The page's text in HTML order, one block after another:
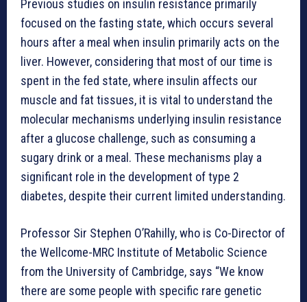
Previous studies on insulin resistance primarily
focused on the fasting state, which occurs several
hours after a meal when insulin primarily acts on the
liver. However, considering that most of our time is
spent in the fed state, where insulin affects our
muscle and fat tissues, it is vital to understand the
molecular mechanisms underlying insulin resistance
after a glucose challenge, such as consuming a
sugary drink or a meal. These mechanisms play a
significant role in the development of type 2
diabetes, despite their current limited understanding.
Professor Sir Stephen O’Rahilly, who is Co-Director of
the Wellcome-MRC Institute of Metabolic Science
from the University of Cambridge, says “We know
there are some people with specific rare genetic